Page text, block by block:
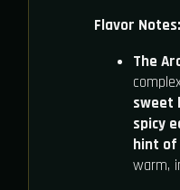
Flavor Notes:
The
sweet
spicy
hint
warm,